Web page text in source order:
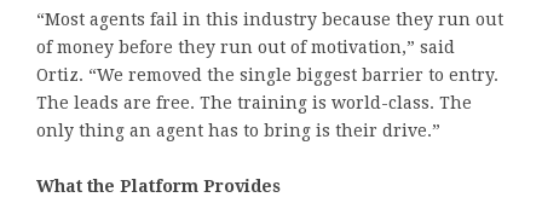
“Most agents fail in this industry because they run out
of money before they run out of motivation,” said
Ortiz. “We removed the single biggest barrier to entry.
The leads are free. The training is world-class. The
only thing an agent has to bring is their drive.”
What the Platform Provides